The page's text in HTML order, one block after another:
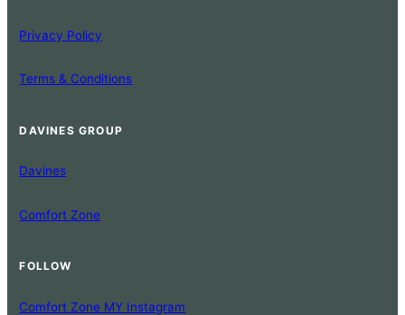
Privacy Policy
Terms & Conditions
DAVINES GROUP
Davines
Comfort Zone
FOLLOW
Comfort Zone MY Instagram